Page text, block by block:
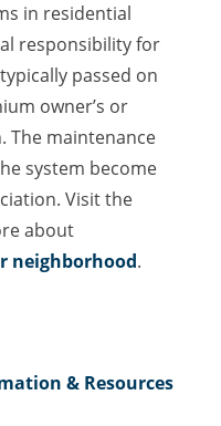
in residential
responsibility for
passed on
owner’s or
The maintenance
system become
Visit the
about
neighborhood.
& Resources